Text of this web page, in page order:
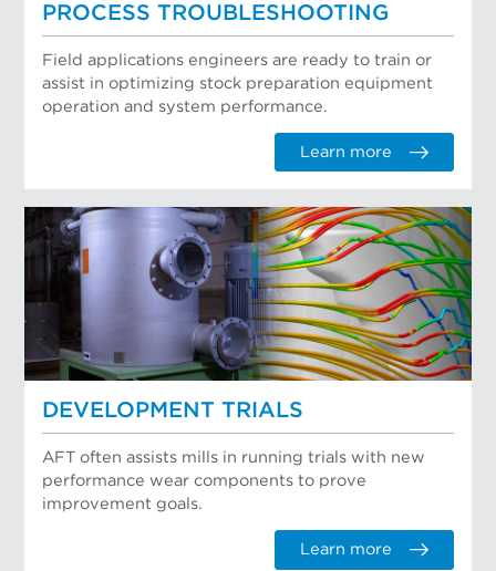
PROCESS TROUBLESHOOTING
Field applications engineers are ready to train or
assist in optimizing stock preparation equipment
operation and system performance.
Learn more
DEVELOPMENT TRIALS
AFT often assists mills in running trials with new
performance wear components to prove
improvement goals.
Learn more